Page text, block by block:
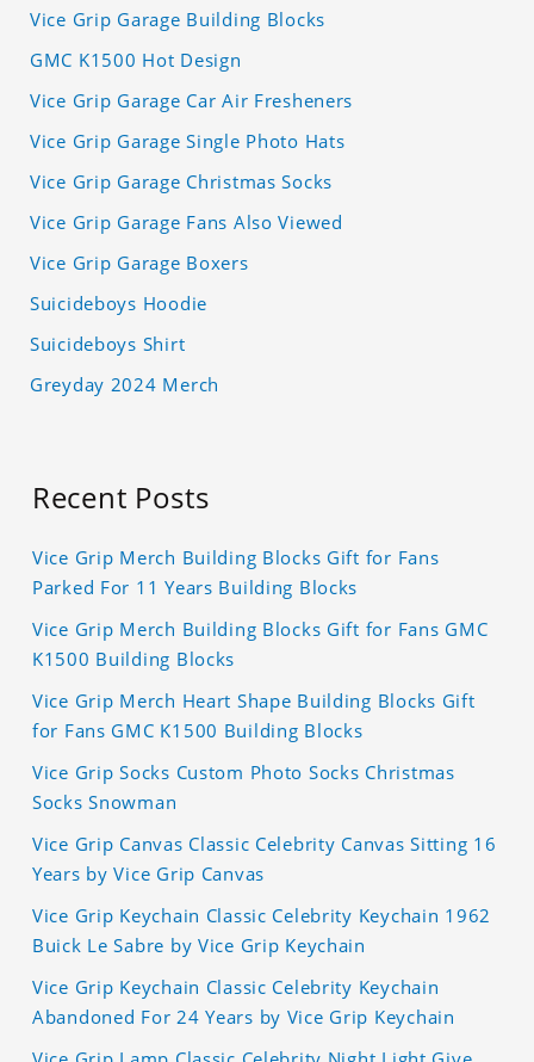
Vice Grip Garage Building Blocks
GMC K1500 Hot Design
Vice Grip Garage Car Air Fresheners
Vice Grip Garage Single Photo Hats
Vice Grip Garage Christmas Socks
Vice Grip Garage Fans Also Viewed
Vice Grip Garage Boxers
Suicideboys Hoodie
Suicideboys Shirt
Greyday 2024 Merch
Recent Posts
Vice Grip Merch Building Blocks Gift for Fans
Parked For 11 Years Building Blocks
Vice Grip Merch Building Blocks Gift for Fans GMC
K1500 Building Blocks
Vice Grip Merch Heart Shape Building Blocks Gift
for Fans GMC K1500 Building Blocks
Vice Grip Socks Custom Photo Socks Christmas
Socks Snowman
Vice Grip Canvas Classic Celebrity Canvas Sitting 16
Years by Vice Grip Canvas
Vice Grip Keychain Classic Celebrity Keychain 1962
Buick Le Sabre by Vice Grip Keychain
Vice Grip Keychain Classic Celebrity Keychain
Abandoned For 24 Years by Vice Grip Keychain